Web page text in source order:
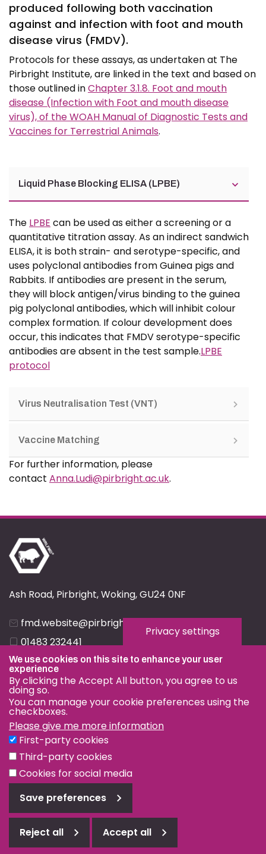
produced following both vaccination
against and infection with foot and mouth
disease virus (FMDV).
Protocols for these assays, as undertaken at The
Pirbright Institute, are linked in the text and based on
those outlined inChapter 3.1.8. Foot and mouth
disease (Infection with Foot and mouth disease
virus), of the WOAH Manual of Diagnostic Tests and
Vaccines for Terrestrial Animals.
Liquid Phase Blocking ELISA (LPBE)
The LPBE can be used as either a screening or a
quantitative titration assay. As an indirect sandwich
ELISA, it is both strain- and serotype-specific, and
uses polyclonal antibodies from Guinea pigs and
Rabbits. If antibodies are present in the serum,
they will block antigen/virus binding to the guinea
pig polyclonal antibodies, which will inhibit colour
complex formation. If colour development does
occur, this indicates that FMDV serotype-specific
antibodies are absent in the test sample.LPBE
protocol
Virus Neutralisation Test (VNT)
Vaccine Matching
For further information, please
contact Anna.Ludi@pirbright.ac.uk.
Ash Road, Pirbright, Woking, GU24 0NF
fmd.website@pirbright.ac.uk
01483 232441
Privacy & Cookies
Terms & Conditions
Nagoya Protocol
© OIE and FAO World Reference Laboratory for Foot-and-
Mouth Disease 2026
Web design Surrey
Privacy settings
We use cookies on this site to enhance your user
experience
By clicking the Accept All button, you agree to us
doing so.
You can manage your cookie preferences using the
checkboxes.
Please give me more information
First-party cookies
Third-party cookies
Cookies for social media
Save preferences
Reject all Accept all